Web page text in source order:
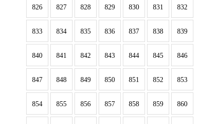
826 827 828 829 830 831 832
833 834 835 836 837 838 839
840 841 842 843 844 845 846
847 848 849 850 851 852 853
854 855 856 857 858 859 860